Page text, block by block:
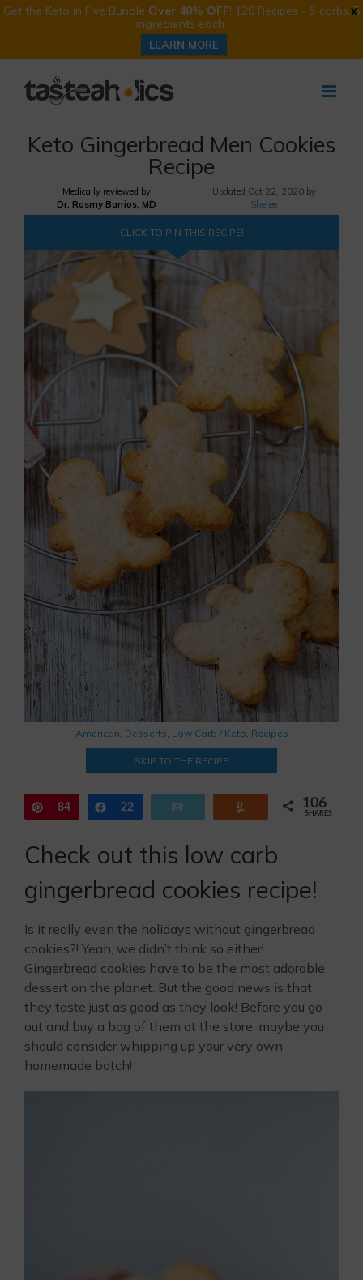
X
Get the Keto in Five Bundle Over 40% OFF! 120 Recipes - 5 carbs, 5
ingredients each.
LEARN MORE
Keto Gingerbread Men Cookies
Recipe
Medically reviewed by
Dr. Rosmy Barrios, MD
Updated Oct 22, 2020 by
Sheree
CLICK TO PIN THIS RECIPE!
American, Desserts, Low Carb / Keto, Recipes
SKIP TO THE RECIPE
Pin
84 Share
22 106
SHARES
Check out this low carb
gingerbread cookies recipe!
Is it really even the holidays without gingerbread
cookies?! Yeah, we didn’t think so either!
Gingerbread cookies have to be the most adorable
dessert on the planet. But the good news is that
they taste just as good as they look! Before you go
out and buy a bag of them at the store, maybe you
should consider whipping up your very own
homemade batch!